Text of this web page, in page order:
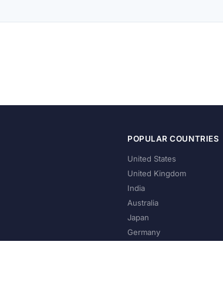
POPULAR COUNTRIES
United States
United Kingdom
India
Australia
Japan
Germany